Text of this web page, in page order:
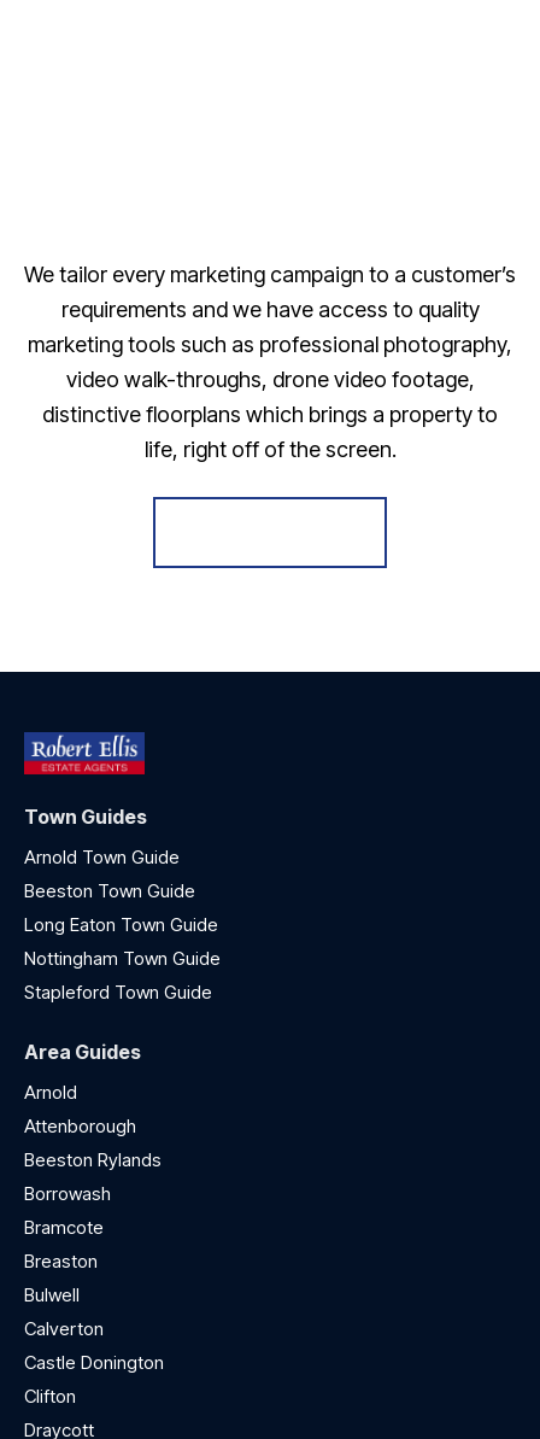
We tailor every marketing campaign to a customer’s
requirements and we have access to quality
marketing tools such as professional photography,
video walk-throughs, drone video footage,
distinctive floorplans which brings a property to
life, right off of the screen.
Town Guides
Arnold Town Guide
Beeston Town Guide
Long Eaton Town Guide
Nottingham Town Guide
Stapleford Town Guide
Area Guides
Arnold
Attenborough
Beeston Rylands
Borrowash
Bramcote
Breaston
Bulwell
Calverton
Castle Donington
Clifton
Draycott